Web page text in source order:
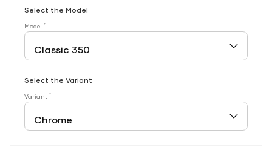
Select the Model
Model *
Select the Variant
Variant *